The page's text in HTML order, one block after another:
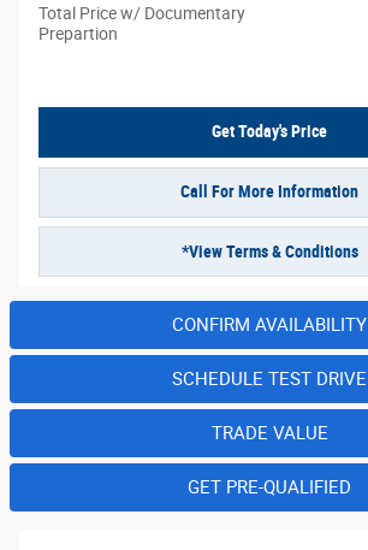
Total Price w/ Documentary
Prepartion
Get Today's Price
Call For More Information
*View Terms & Conditions
CONFIRM AVAILABILITY
SCHEDULE TEST DRIVE
TRADE VALUE
GET PRE-QUALIFIED